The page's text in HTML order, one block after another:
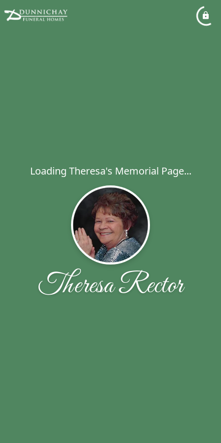
Loading Theresa's Memorial Page...
Theresa Rector